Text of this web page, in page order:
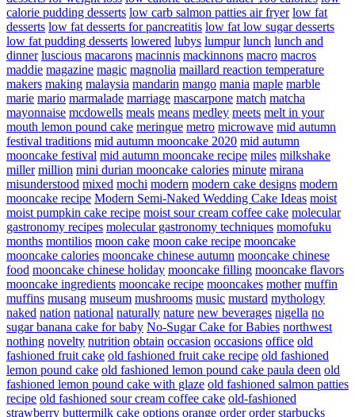
calorie pudding desserts low carb salmon patties air fryer low fat
desserts low fat desserts for pancreatitis low fat low sugar desserts
low fat pudding desserts lowered lubys lumpur lunch lunch and
dinner luscious macarons macinnis mackinnons macro macros
maddie magazine magic magnolia maillard reaction temperature
makers making malaysia mandarin mango mania maple marble
marie mario marmalade marriage mascarpone match matcha
mayonnaise mcdowells meals means medley meets melt in your
mouth lemon pound cake meringue metro microwave mid autumn
festival traditions mid autumn mooncake 2020 mid autumn
mooncake festival mid autumn mooncake recipe miles milkshake
miller million mini durian mooncake calories minute mirana
misunderstood mixed mochi modern modern cake designs modern
mooncake recipe Modern Semi-Naked Wedding Cake Ideas moist
moist pumpkin cake recipe moist sour cream coffee cake molecular
gastronomy recipes molecular gastronomy techniques momofuku
months montilios moon cake moon cake recipe mooncake
mooncake calories mooncake chinese autumn mooncake chinese
food mooncake chinese holiday mooncake filling mooncake flavors
mooncake ingredients mooncake recipe mooncakes mother muffin
muffins musang museum mushrooms music mustard mythology
naked nation national naturally nature new beverages nigella no
sugar banana cake for baby No-Sugar Cake for Babies northwest
nothing novelty nutrition obtain occasion occasions office old
fashioned fruit cake old fashioned fruit cake recipe old fashioned
lemon pound cake old fashioned lemon pound cake paula deen old
fashioned lemon pound cake with glaze old fashioned salmon patties
recipe old fashioned sour cream coffee cake old-fashioned
strawberry buttermilk cake options orange order order starbucks